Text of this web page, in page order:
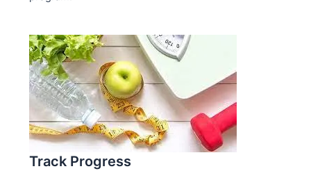
Track Progress